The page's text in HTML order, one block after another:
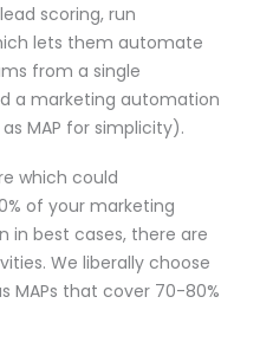
scoring, run
lets them automate
from a single
a marketing automation
MAP for simplicity).
which could
of your marketing
in best cases, there are
We liberally choose
MAPs that cover 70-80%